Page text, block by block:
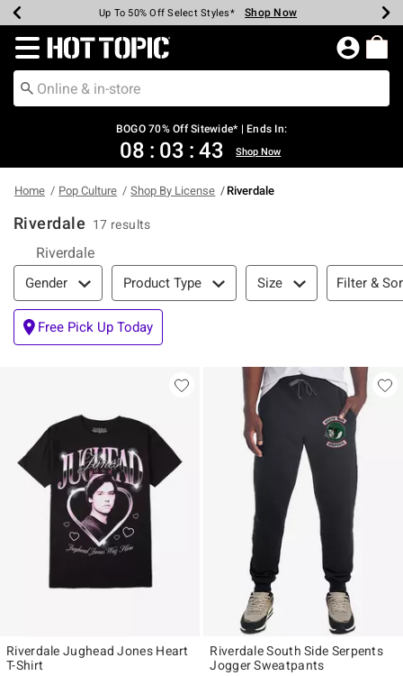
Earn Hot Cash Every $40 Spent* Shop Now
Up To 50% Off Select Styles* Shop Now
Up To 40% Off Backpacks* Shop Now
Up To 60% Off Clearance* Shop Now
Free Pickup In-Store* Shop Now
Free Shipping Over $75* Shop Now
Redirect to Hot Topic Home Page
BOGO 70% Off Sitewide* | Ends In:
08 : 03 : 42 Shop Now
Home Pop Culture Shop By License Riverdale
Riverdale 17 results
Riverdale
Filter & Sort
Gender Product Type Size Filter &
Free Pick Up Today
Riverdale Jughead Jones Heart
T-Shirt
Riverdale South Side Serpents
Jogger Sweatpants